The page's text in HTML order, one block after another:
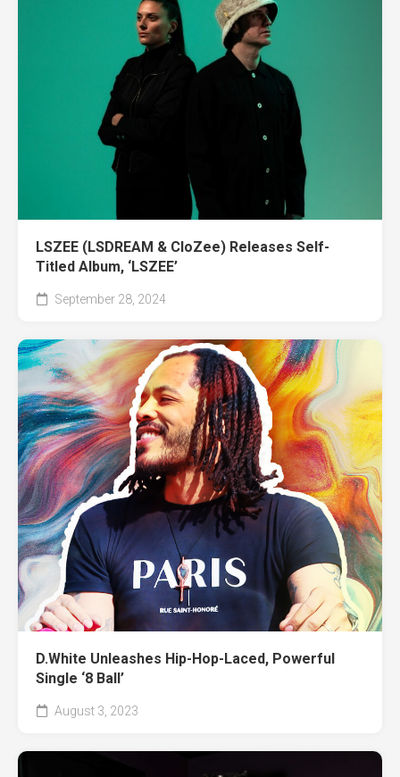
LSZEE (LSDREAM & CloZee) Releases Self-
Titled Album, ‘LSZEE’
September 28, 2024
D.White Unleashes Hip-Hop-Laced, Powerful
Single ‘8 Ball’
August 3, 2023